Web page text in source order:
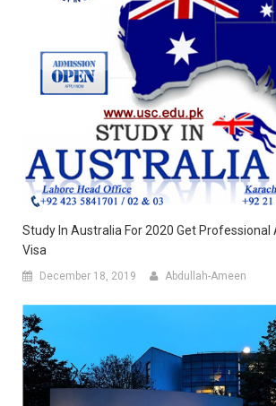
Study In Australia For 2020 Get Professional
Visa
December 18, 2019 Abdullah-Ameen